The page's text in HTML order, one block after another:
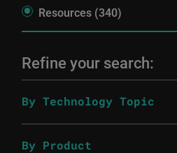
Resources (340)
Refine your search:
By Technology Topic
By Product